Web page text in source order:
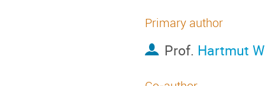
Primary author
Prof. Hartmut